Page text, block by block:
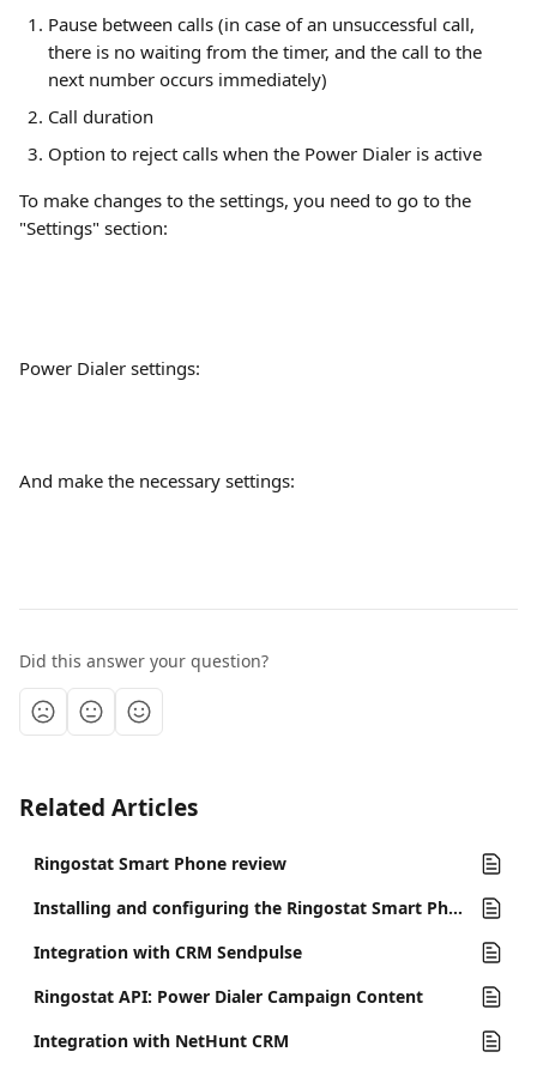
Pause between calls (in case of an unsuccessful call,
there is no waiting from the timer, and the call to the
next number occurs immediately)
Call duration
Option to reject calls when the Power Dialer is active
To make changes to the settings, you need to go to the
"Settings" section:
Power Dialer settings:
And make the necessary settings:
Did this answer your question?
Related Articles
Ringostat Smart Phone review
Installing and configuring the Ringostat Smart Phone program
Integration with CRM Sendpulse
Ringostat API: Power Dialer Campaign Content
Integration with NetHunt CRM